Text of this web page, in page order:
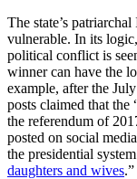
The state’s
vulnerable. In its
political conflict is
winner can have the
example, after the
posts claimed that the
the referendum of
posted on social
the presidential
daughters and wives.”